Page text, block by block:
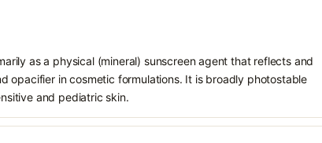
as a physical (mineral) sunscreen agent that reflects and
opacifier in cosmetic formulations. It is broadly photostable
and pediatric skin.